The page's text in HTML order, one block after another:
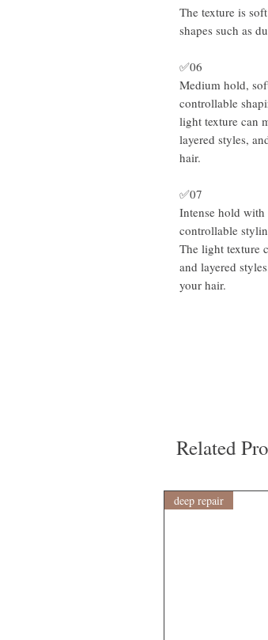
The texture is
shapes such as
✅06
Medium hold,
controllable
light texture can
layered styles,
hair.
✅07
Intense hold
controllable
The light texture
and layered
your hair.
Related
deep repair